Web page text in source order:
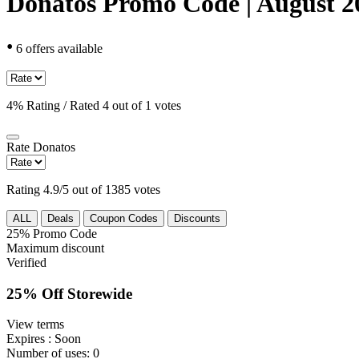
• 6 offers available
4% Rating / Rated 4 out of 1 votes
Rate Donatos
Rating 4.9/5 out of 1385 votes
ALL Deals Coupon Codes Discounts
25% Promo Code
Maximum discount
Verified
25% Off Storewide
View terms
Expires : Soon
Number of uses: 0